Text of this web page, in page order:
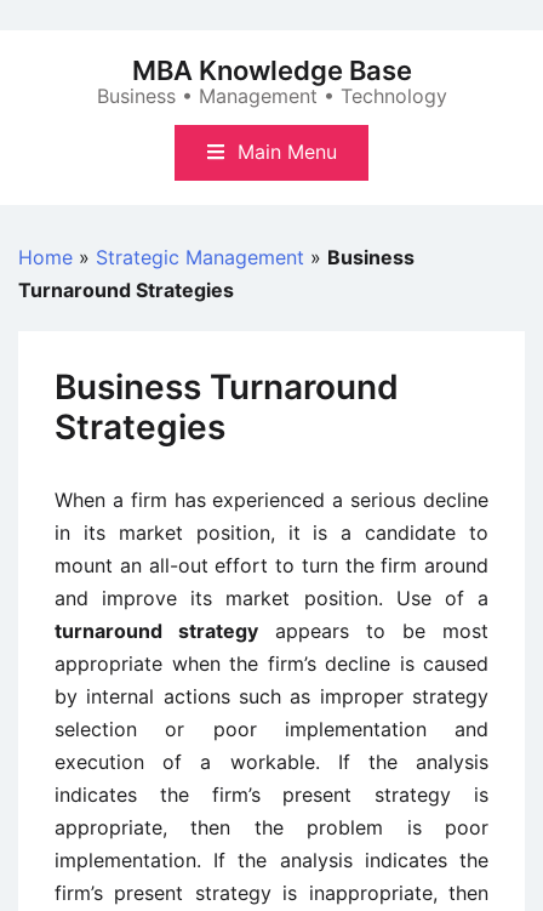
MBA Knowledge Base
Business • Management • Technology
Main Menu
Home » Strategic Management » Business
Turnaround Strategies
Business Turnaround
Strategies
When a firm has experienced a serious decline
in its market position, it is a candidate to
mount an all-out effort to turn the firm around
and improve its market position. Use of a
turnaround strategy appears to be most
appropriate when the firm’s decline is caused
by internal actions such as improper strategy
selection or poor implementation and
execution of a workable. If the analysis
indicates the firm’s present strategy is
appropriate, then the problem is poor
implementation. If the analysis indicates the
firm’s present strategy is inappropriate, then